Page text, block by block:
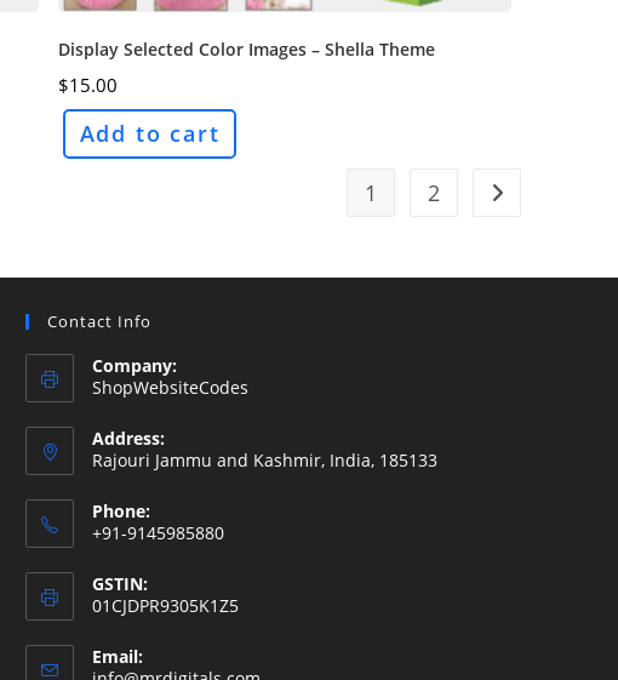
Display Selected Color Images – Shella Theme
$15.00
Add to cart
1 2
Contact Info
Company:
ShopWebsiteCodes
Address:
Rajouri Jammu and Kashmir, India, 185133
Phone:
+91-9145985880
GSTIN:
01CJDPR9305K1Z5
Email: